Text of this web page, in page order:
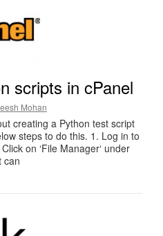
scripts in cPanel
Mohan
creating a Python test script
steps to do this. 1. Log in to
on ‘File Manager‘ under
can